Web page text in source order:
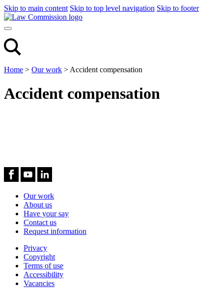
Skip to main content Skip to top level navigation Skip to footer
Home > Our work > Accident compensation
Accident compensation
Our work
About us
Have your say
Contact us
Request information
Privacy
Copyright
Terms of use
Accessibility
Vacancies